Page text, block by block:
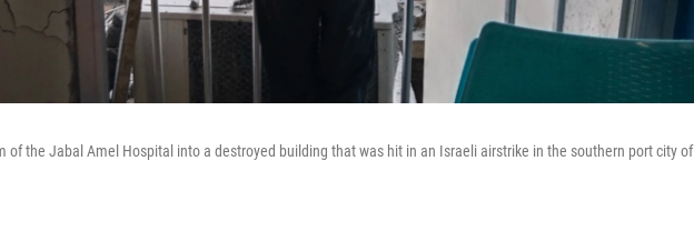
of the Jabal Amel Hospital into a destroyed building that was hit in an Israeli airstrike in the southern port city of